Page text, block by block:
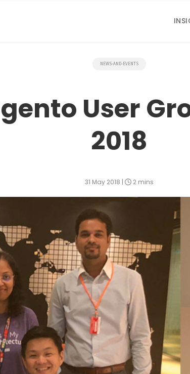
NEWS-AND-EVENTS
User
2018
31 May 2018 | 2 mins